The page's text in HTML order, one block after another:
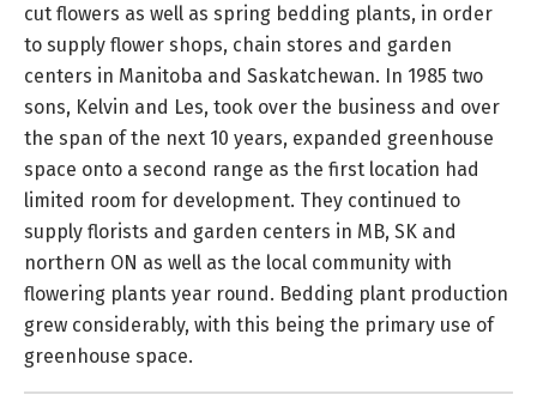
cut flowers as well as spring bedding plants, in order
to supply flower shops, chain stores and garden
centers in Manitoba and Saskatchewan. In 1985 two
sons, Kelvin and Les, took over the business and over
the span of the next 10 years, expanded greenhouse
space onto a second range as the first location had
limited room for development. They continued to
supply florists and garden centers in MB, SK and
northern ON as well as the local community with
flowering plants year round. Bedding plant production
grew considerably, with this being the primary use of
greenhouse space.